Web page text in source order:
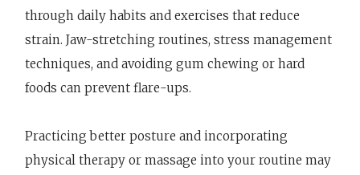
through daily habits and exercises that reduce
strain. Jaw-stretching routines, stress management
techniques, and avoiding gum chewing or hard
foods can prevent flare-ups.
Practicing better posture and incorporating
physical therapy or massage into your routine may